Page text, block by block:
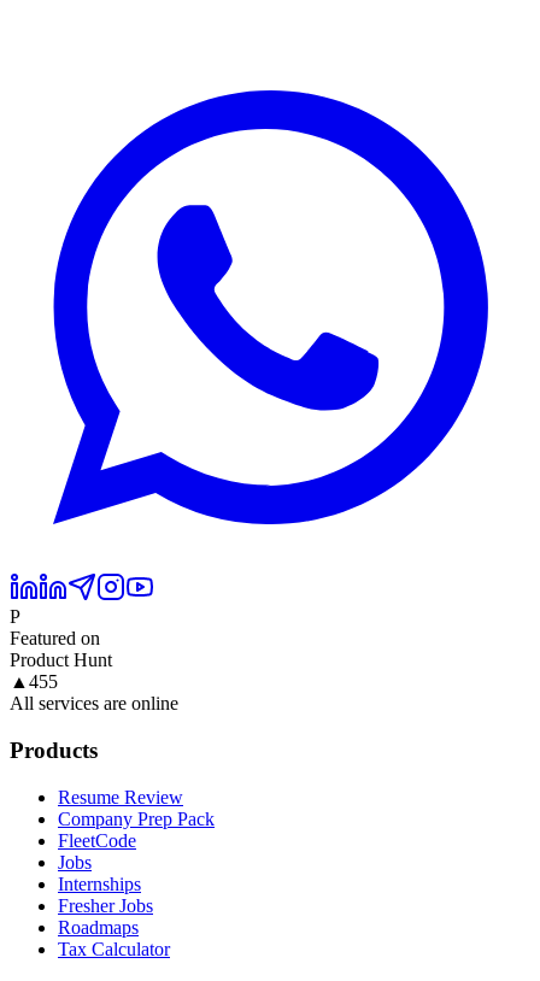
P
Featured on
Product Hunt
▲ 455
All services are online
Products
Resume Review
Company Prep Pack
FleetCode
Jobs
Internships
Fresher Jobs
Roadmaps
Tax Calculator